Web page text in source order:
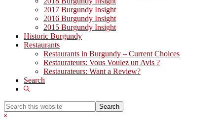
2017 Burgundy Insight
2016 Burgundy Insight
2015 Burgundy Insight
Historic Burgundy
Restaurants
Restaurants in Burgundy – Current Choices
Restaurateurs: Vous Voulez un Avis ?
Restaurateurs: Want a Review?
Search
Show
Search
this
Hide